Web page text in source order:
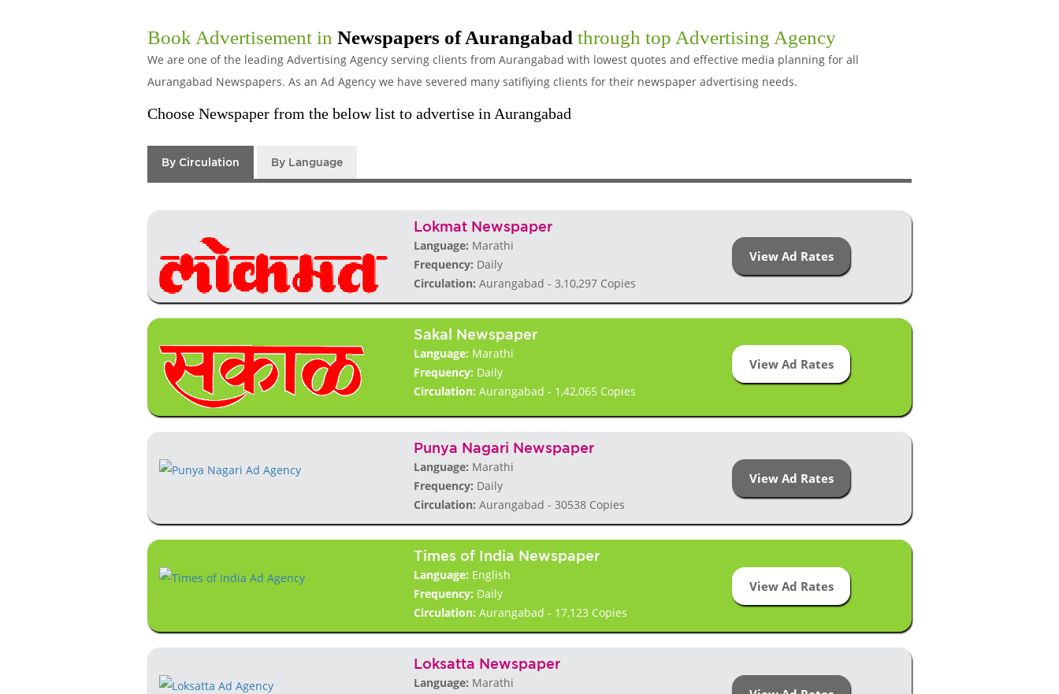
Book Advertisement in Newspapers of Aurangabad through top Advertising Agency
We are one of the leading Advertising Agency serving clients from Aurangabad with lowest quotes and effective media planning for all
Aurangabad Newspapers. As an Ad Agency we have severed many satifiying clients for their newspaper advertising needs.
Choose Newspaper from the below list to advertise in Aurangabad
By Circulation By Language
Lokmat Newspaper
Language: Marathi
Frequency: Daily
Circulation: Aurangabad - 3,10,297 Copies
View Ad Rates
Sakal Newspaper
Language: Marathi
Frequency: Daily
Circulation: Aurangabad - 1,42,065 Copies
View Ad Rates
Punya Nagari Newspaper
Language: Marathi
Frequency: Daily
Circulation: Aurangabad - 30538 Copies
View Ad Rates
Times of India Newspaper
Language: English
Frequency: Daily
Circulation: Aurangabad - 17,123 Copies
View Ad Rates
Loksatta Newspaper
Language: Marathi